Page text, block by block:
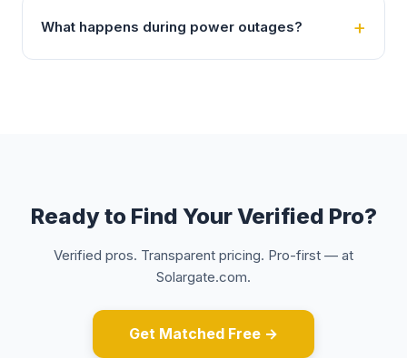
What happens during power outages?
Ready to Find Your Verified Pro?
Verified pros. Transparent pricing. Pro-first — at
Solargate.com.
Get Matched Free →